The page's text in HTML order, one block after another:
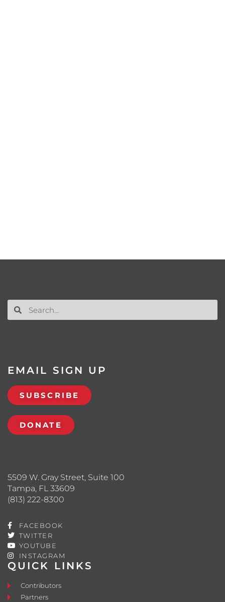
QUICK LINKS
Contributors
Partners
5509 W. Gray Street, Suite 100
Tampa, FL 33609
(813) 222-8300
FACEBOOK
TWITTER
YOUTUBE
INSTAGRAM
EMAIL SIGN UP
SUBSCRIBE
DONATE